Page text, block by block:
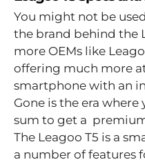
You might not be
the brand behind the
more OEMs like
offering much more
smartphone with an
Gone is the era
sum to get a
The Leagoo T5 is a
a number of features